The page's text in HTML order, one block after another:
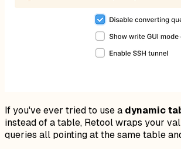
If you've ever tried to use a dynamic
instead of a table, Retool wraps your
queries all pointing at the same table